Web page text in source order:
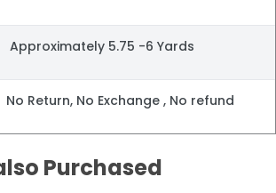
Approximately 5.75 -6 Yards
No Return, No Exchange , No refund
Purchased